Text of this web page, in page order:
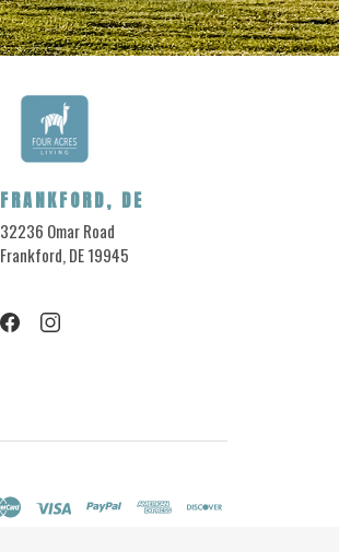
FRANKFORD, DE
32236 Omar Road
Frankford, DE 19945